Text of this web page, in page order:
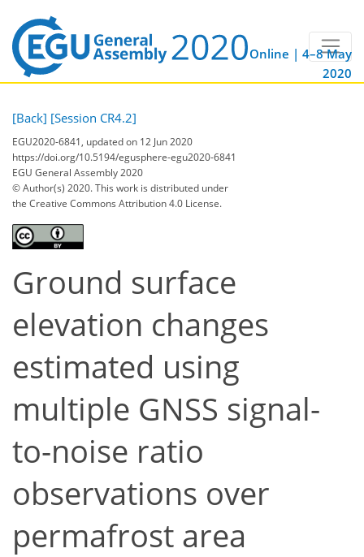
Online | 4–8 May
2020
[Back] [Session CR4.2]
EGU2020-6841, updated on 12 Jun 2020
https://doi.org/10.5194/egusphere-egu2020-6841
EGU General Assembly 2020
© Author(s) 2020. This work is distributed under
the Creative Commons Attribution 4.0 License.
Ground surface
elevation changes
estimated using
multiple GNSS signal-
to-noise ratio
observations over
permafrost area